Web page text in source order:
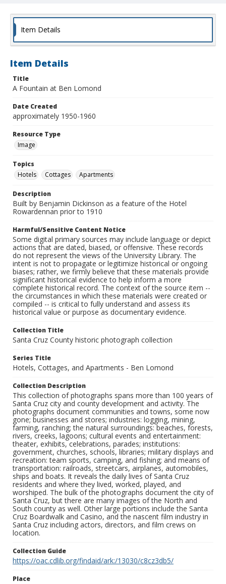
Item Details
Item Details
Title
A Fountain at Ben Lomond
Date Created
approximately 1950-1960
Resource Type
Image
Topics
Hotels
Cottages Apartments
Description
Built by Benjamin Dickinson as a feature of the Hotel
Rowardennan prior to 1910
Harmful/Sensitive Content Notice
Some digital primary sources may include language or depict
actions that are dated, biased, or offensive. These records
do not represent the views of the University Library. The
intent is not to propagate or legitimize historical or ongoing
biases; rather, we firmly believe that these materials provide
significant historical evidence to help inform a more
complete historical record. The context of the source item --
the circumstances in which these materials were created or
compiled -- is critical to fully understand and assess its
historical value or purpose as documentary evidence.
Collection Title
Santa Cruz County historic photograph collection
Series Title
Hotels, Cottages, and Apartments - Ben Lomond
Collection Description
This collection of photographs spans more than 100 years of
Santa Cruz city and county development and activity. The
photographs document communities and towns, some now
gone; businesses and stores; industries: logging, mining,
farming, ranching; the natural surroundings: beaches, forests,
rivers, creeks, lagoons; cultural events and entertainment:
theater, exhibits, celebrations, parades; institutions:
government, churches, schools, libraries; military displays and
recreation: team sports, camping, and fishing; and means of
transportation: railroads, streetcars, airplanes, automobiles,
ships and boats. It reveals the daily lives of Santa Cruz
residents and where they lived, worked, played, and
worshiped. The bulk of the photographs document the city of
Santa Cruz, but there are many images of the North and
South county as well. Other large portions include the Santa
Cruz Boardwalk and Casino, and the nascent film industry in
Santa Cruz including actors, directors, and film crews on
location.
Collection Guide
https://oac.cdlib.org/findaid/ark:/13030/c8cz3db5/
Place